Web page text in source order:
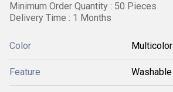
Minimum Order Quantity : 50 Pieces
Delivery Time : 1 Months
Color Multicolor
Feature Washable